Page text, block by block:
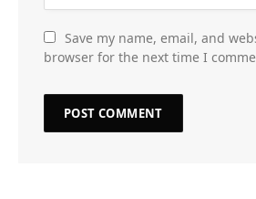
Save my name, email, and
browser for the next time I